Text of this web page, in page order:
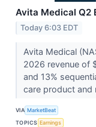
Avita Medical Q2
Today 6:03 EDT
Avita Medical
2026 revenue of
and 13%
care product and
VIA MarketBeat
TOPICS Earnings